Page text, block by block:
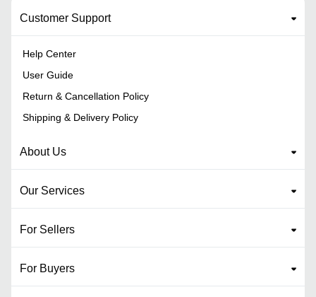
Customer Support
Help Center
User Guide
Return & Cancellation Policy
Shipping & Delivery Policy
About Us
Our Services
For Sellers
For Buyers